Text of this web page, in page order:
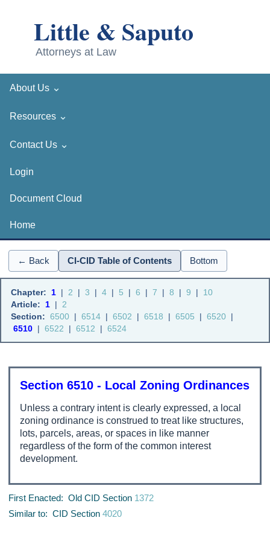
About Us ⌄
Resources ⌄
Contact Us ⌄
Login
Document Cloud
Home
← Back CI-CID Table of Contents Bottom
Chapter: 1 | 2 | 3 | 4 | 5 | 6 | 7 | 8 | 9 |
10
Article:
1 |
2
Section: 6500 | 6514 | 6502 | 6518 | 6505 | 6520 |
6510 | 6522 | 6512 | 6524
Section 6510 - Local Zoning Ordinances
Unless a contrary intent is clearly expressed, a local
zoning ordinance is construed to treat like structures,
lots, parcels, areas, or spaces in like manner
regardless of the form of the common interest
development.
First Enacted: Old CID Section 1372
Similar to: CID Section 4020